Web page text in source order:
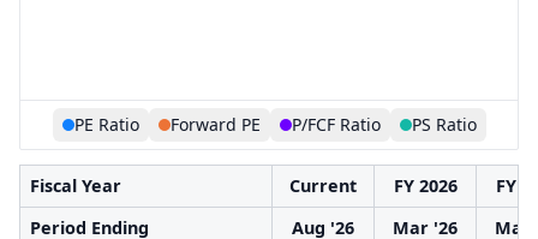
PE Ratio Forward PE P/FCF Ratio PS Ratio
Fiscal Year Current FY 2026
FY
Period Ending
Aug '26 Mar '26
Mar